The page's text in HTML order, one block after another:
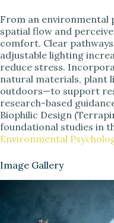
From an environmental
spatial flow and
comfort. Clear
adjustable lighting
reduce stress.
natural materials, plant
outdoors—to support
research-based
Biophilic Design
foundational studies in
Environmental
Image Gallery